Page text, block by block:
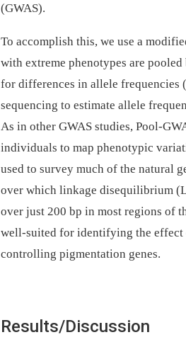
(GWAS).
To accomplish this, we use a
with extreme phenotypes are
for differences in allele frequencies
sequencing to estimate allele
As in other GWAS studies, Pool-
individuals to map phenotypic
used to survey much of the natural
over which linkage disequilibrium
over just 200 bp in most regions of
well-suited for identifying the effect
controlling pigmentation genes.
Results/Discussion